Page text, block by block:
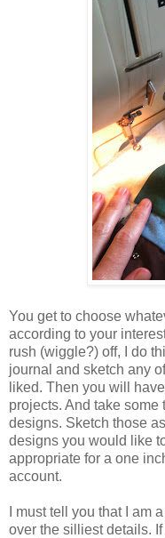
You get to choose
according to your
rush (wiggle?) off, I do
journal and sketch any
liked. Then you will
projects. And take
designs. Sketch those
designs you would like
appropriate for a one
account.
I must tell you that I am
over the silliest details.